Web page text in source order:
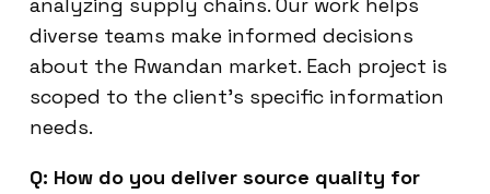
analyzing supply chains. Our work helps
diverse teams make informed decisions
about the Rwandan market. Each project is
scoped to the client’s specific information
needs.
Q: How do you deliver source quality for